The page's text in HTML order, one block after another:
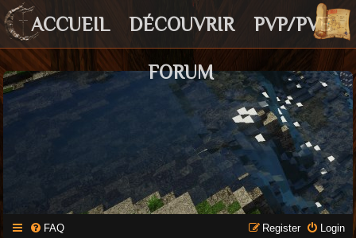
ACCUEIL DÉCOUVRIR PVP/PVE
FORUM
FAQ Login
Register